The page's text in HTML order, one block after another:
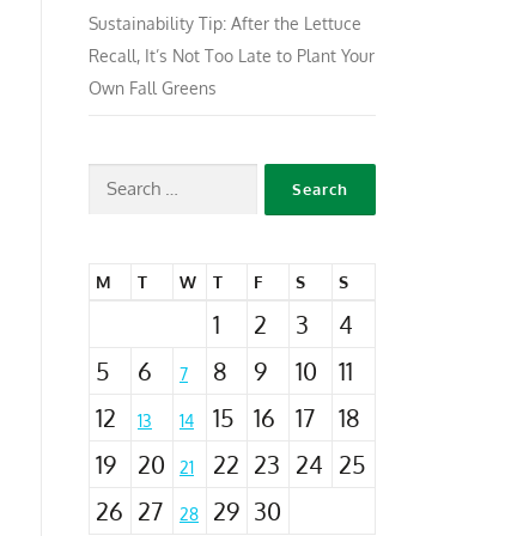
Sustainability Tip: After the Lettuce
Recall, It’s Not Too Late to Plant Your
Own Fall Greens
M T W T F S S
1 2 3
4
5
6 7 8 9 10
11
12
13 14 15 16 17
18
19
20 21 22 23 24 25
26 27 28 29 30